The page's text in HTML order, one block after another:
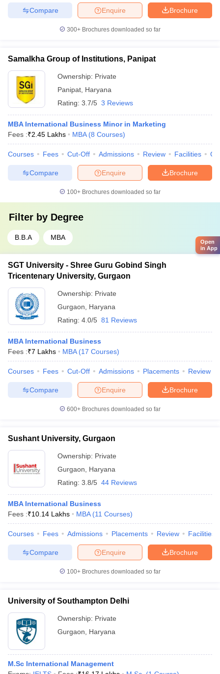
Brochure
Enquire
Compare
300+ Brochures downloaded so far
Samalkha Group of Institutions, Panipat
Ownership: Private
Panipat Haryana
Rating: 3.7/5 3 Reviews
MBA International Business Minor in Marketing
Fees :₹2.45 Lakhs MBA (8 Courses)
Courses Fees Cut-Off Admissions Review Facilities
Brochure
Enquire
Compare
100+ Brochures downloaded so far
Filter by Degree
B.B.A MBA
SGT University - Shree Guru Gobind Singh
Tricentenary University, Gurgaon
Ownership: Private
Gurgaon
Haryana
Rating: 4.0/5 81 Reviews
MBA International Business
Fees :₹7 Lakhs MBA (17 Courses)
Courses Fees Cut-Off Admissions Placements Review
Brochure
Enquire
Compare
600+ Brochures downloaded so far
Sushant University, Gurgaon
Ownership: Private
Gurgaon
Haryana
Rating: 3.8/5 44 Reviews
MBA International Business
Fees :₹10.14 Lakhs MBA (11 Courses)
Courses Fees Admissions Placements Review Facilities
Brochure
Enquire
Compare
100+ Brochures downloaded so far
University of Southampton Delhi
Ownership: Private
Gurgaon
Haryana
M.Sc International Management
Open
in App